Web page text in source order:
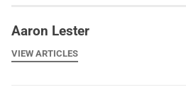
Aaron Lester
VIEW ARTICLES